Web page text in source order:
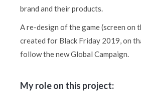
brand and their products.
A re-design of the game (screen on
created for Black Friday 2019, on
follow the new Global Campaign.
My role on this project: